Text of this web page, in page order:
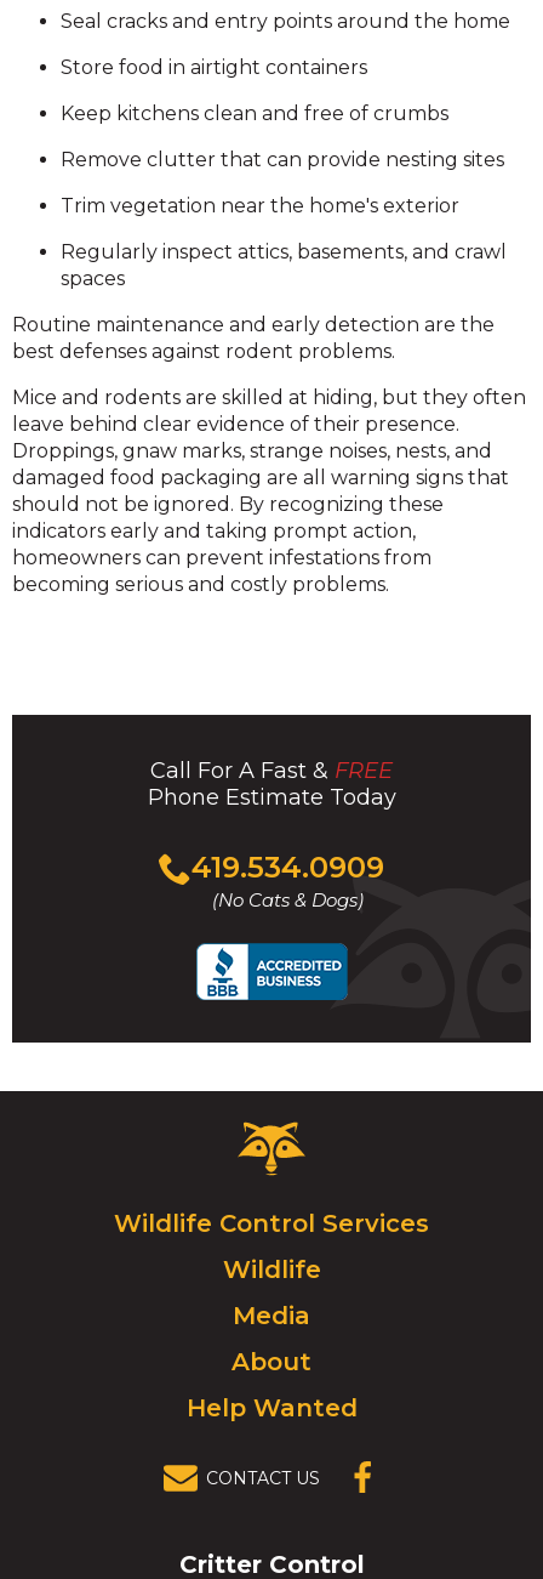
Seal cracks and entry points around the home
Store food in airtight containers
Keep kitchens clean and free of crumbs
Remove clutter that can provide nesting sites
Trim vegetation near the home's exterior
Regularly inspect attics, basements, and crawl
spaces
Routine maintenance and early detection are the
best defenses against rodent problems.
Mice and rodents are skilled at hiding, but they often
leave behind clear evidence of their presence.
Droppings, gnaw marks, strange noises, nests, and
damaged food packaging are all warning signs that
should not be ignored. By recognizing these
indicators early and taking prompt action,
homeowners can prevent infestations from
becoming serious and costly problems.
Call For A Fast & FREE
Phone Estimate Today
419.534.0909
(No Cats & Dogs)
Click
to
call
Critter
Control
Click
to
go
homepage.
Wildlife Control Services
Wildlife
Media
About
Help Wanted
CONTACT US
Critter Control